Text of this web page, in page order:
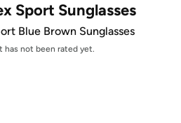
Sport Sunglasses
Blue Brown Sunglasses
has not been rated yet.